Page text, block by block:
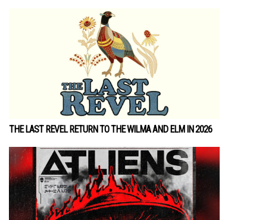
THE LAST REVEL RETURN TO THE WILMA AND ELM IN 2026